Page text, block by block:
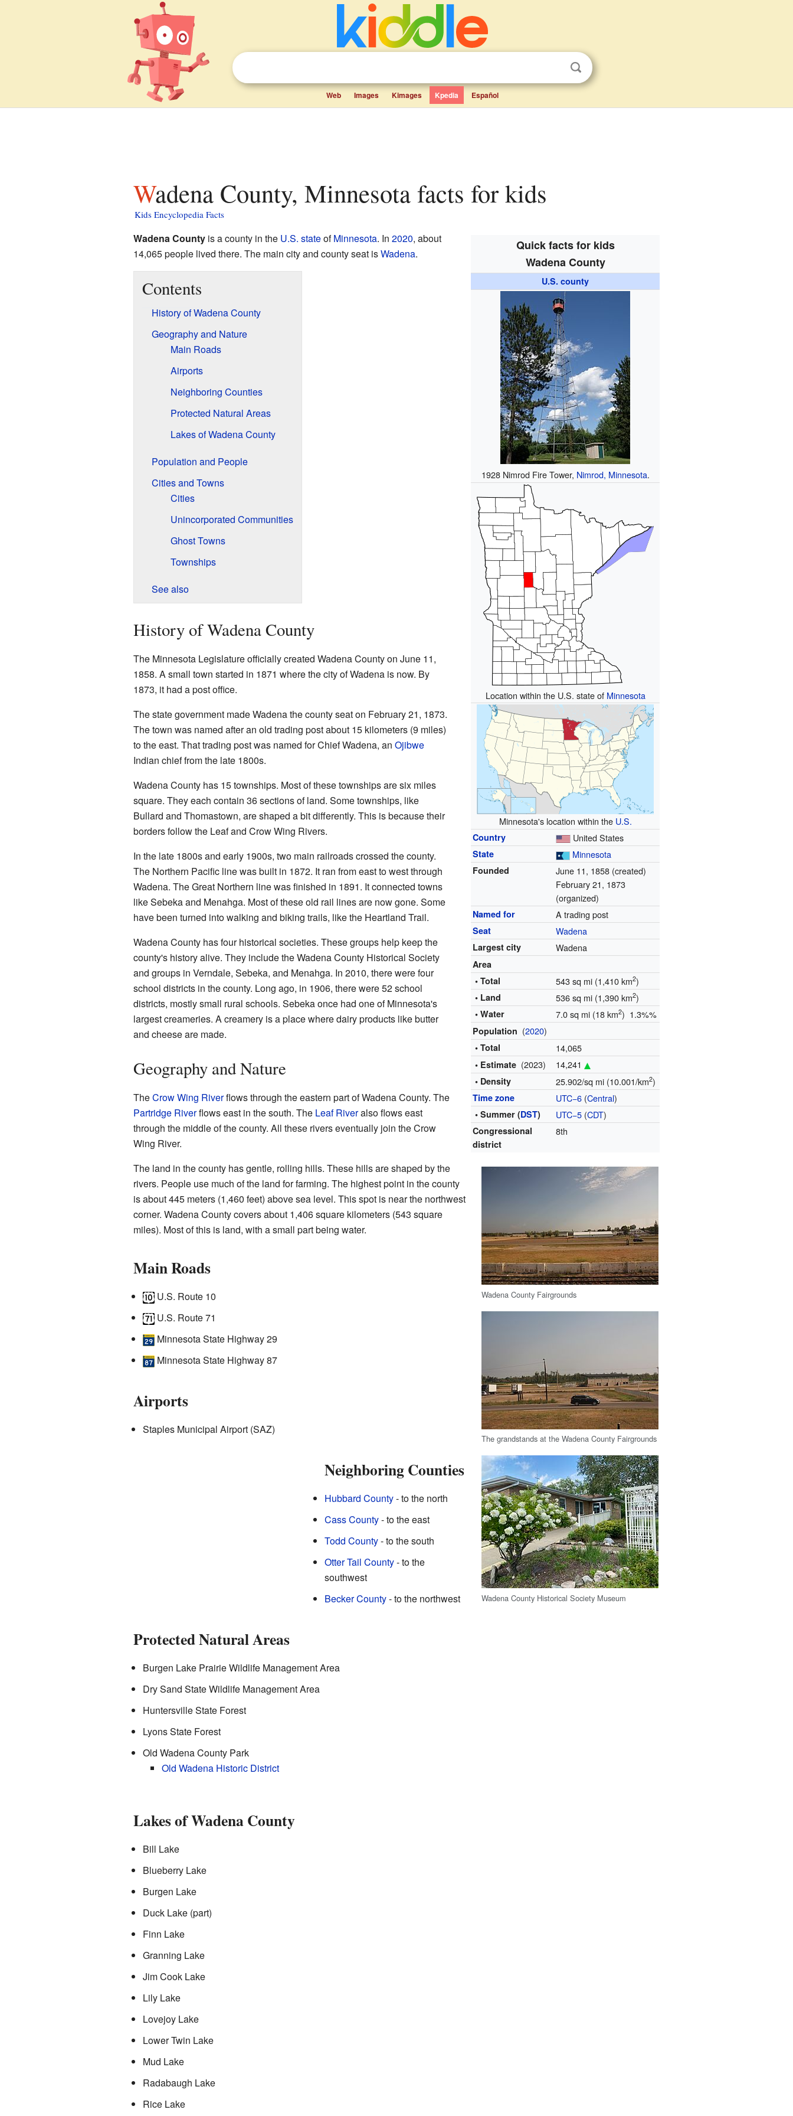
Web Images Kimages Kpedia Español
Wadena County, Minnesota facts for kids
Kids Encyclopedia Facts
Quick facts for kids
Wadena County
U.S. county
1928 Nimrod Fire Tower, Nimrod, Minnesota.
Location within the U.S. state of Minnesota
Minnesota's location within the U.S.
Country United States
State Minnesota
Founded
June 11, 1858 (created)
February 21, 1873
(organized)
Named for A trading post
Seat Wadena
Largest city Wadena
Area
• Total
543 sq mi (1,410 km2)
• Land 536 sq mi (1,390 km2)
• Water 7.0 sq mi (18 km2) 1.3%%
Population (2020)
• Total 14,065
• Estimate (2023) 14,241
• Density 25.902/sq mi (10.001/km2)
Time zone UTC−6 (Central)
• Summer (DST) UTC−5 (CDT)
Congressional
district
8th
Wadena Countyis a county in the U.S. stateofMinnesota. In 2020, about
14,065 people lived there. The main city and county seat isWadena.
Wadena County Fairgrounds
The grandstands at the Wadena County Fairgrounds
Contents
History of Wadena County
Geography and Nature
Main Roads
Airports
Neighboring Counties
Protected Natural Areas
Lakes of Wadena County
Population and People
Cities and Towns
Cities
Unincorporated Communities
Ghost Towns
Townships
See also
History of Wadena County
Wadena County Historical Society Museum
The Minnesota Legislature officially created Wadena County on June 11,
1858. A small town started in 1871 where the city of Wadena is now. By
1873, it had a post office.
The state government made Wadena the county seat on February 21, 1873.
The town was named after an old trading post about 15 kilometers (9 miles)
to the east. That trading post was named for Chief Wadena, an Ojibwe
Indian chief from the late 1800s.
Wadena County has 15 townships. Most of these townships are six miles
square. They each contain 36 sections of land. Some townships, like
Bullard and Thomastown, are shaped a bit differently. This is because their
borders follow the Leaf and Crow Wing Rivers.
In the late 1800s and early 1900s, two main railroads crossed the county.
The Northern Pacific line was built in 1872. It ran from east to west through
Wadena. The Great Northern line was finished in 1891. It connected towns
like Sebeka and Menahga. Most of these old rail lines are now gone. Some
have been turned into walking and biking trails, like the Heartland Trail.
Wadena County has four historical societies. These groups help keep the
county's history alive. They include the Wadena County Historical Society
and groups in Verndale, Sebeka, and Menahga. In 2010, there were four
school districts in the county. Long ago, in 1906, there were 52 school
districts, mostly small rural schools. Sebeka once had one of Minnesota's
largest creameries. A creamery is a place where dairy products like butter
and cheese are made.
Geography and Nature
TheCrow Wing Riverflows through the eastern part of Wadena County. The
Partridge Riverflows east in the south. The Leaf Riveralso flows east
through the middle of the county. All these rivers eventually join the Crow
Wing River.
The land in the county has gentle, rolling hills. These hills are shaped by the
rivers. People use much of the land for farming. The highest point in the county
is about 445 meters (1,460 feet) above sea level. This spot is near the northwest
corner. Wadena County covers about 1,406 square kilometers (543 square
miles). Most of this is land, with a small part being water.
Main Roads
U.S. Route 10
U.S. Route 71
Minnesota State Highway 29
Minnesota State Highway 87
Airports
Staples Municipal Airport (SAZ)
Neighboring Counties
Hubbard County- to the north
Cass County- to the east
Todd County- to the south
Otter Tail County- to the
southwest
Becker County- to the northwest
Protected Natural Areas
Burgen Lake Prairie Wildlife Management Area
Dry Sand State Wildlife Management Area
Huntersville State Forest
Lyons State Forest
Old Wadena County Park
Old Wadena Historic District
Lakes of Wadena County
Bill Lake
Blueberry Lake
Burgen Lake
Duck Lake (part)
Finn Lake
Granning Lake
Jim Cook Lake
Lily Lake
Lovejoy Lake
Lower Twin Lake
Mud Lake
Radabaugh Lake
Rice Lake